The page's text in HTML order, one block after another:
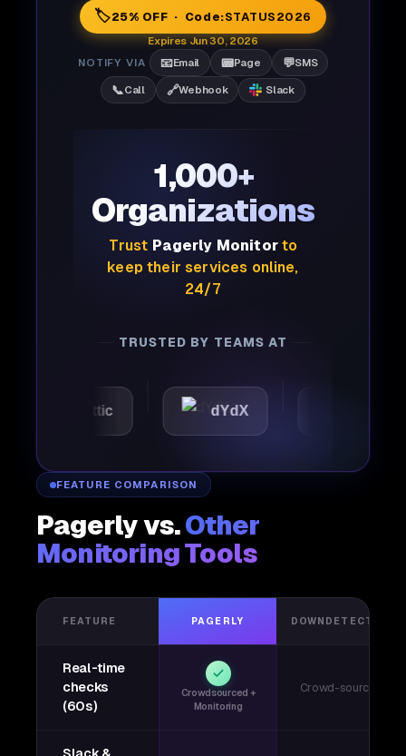
🏷️25% OFF · Code:STATUS2026
Expires Jun 30, 2026
NOTIFY VIA
📧Email 📟Page 💬SMS
📞Call 🔗Webhook Slack
1,000+
Organizations
Trust Pagerly Monitorto
keep their services online,
24/7
TRUSTED BY TEAMS AT
dYdX
FEATURE COMPARISON
Pagerly vs.Other
Monitoring Tools
FEATURE PAGERLY DOWNDETECTOR
Real-time
checks
(60s)
Crowdsourced +
Monitoring
Crowd-sourced